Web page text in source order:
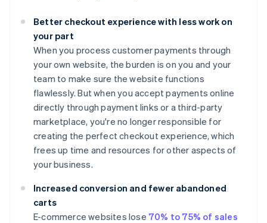
Better checkout experience with less work on
your part
When you process customer payments through
your own website, the burden is on you and your
team to make sure the website functions
flawlessly. But when you accept payments online
directly through payment links or a third-party
marketplace, you're no longer responsible for
creating the perfect checkout experience, which
frees up time and resources for other aspects of
your business.
Increased conversion and fewer abandoned
carts
E-commerce websites lose 70% to 75% of sales